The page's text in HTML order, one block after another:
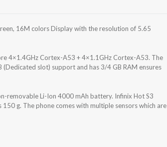
16M colors Display with the resolution of 5.65
4×1.4GHz Cortex-A53 + 4×1.1GHz Cortex-A53. The
slot) support and has 3/4 GB RAM ensures
removable Li-Ion 4000 mAh battery. Infinix Hot S3
g. The phone comes with multiple sensors which are